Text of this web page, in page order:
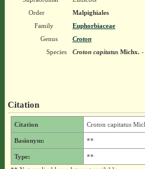
Order
Malpighiales
Family
Euphorbiaceae
Genus
Croton
Species
Croton capitatusMichx.-
Citation
Citation Croton capitatus
Basionym: **
Type:
**